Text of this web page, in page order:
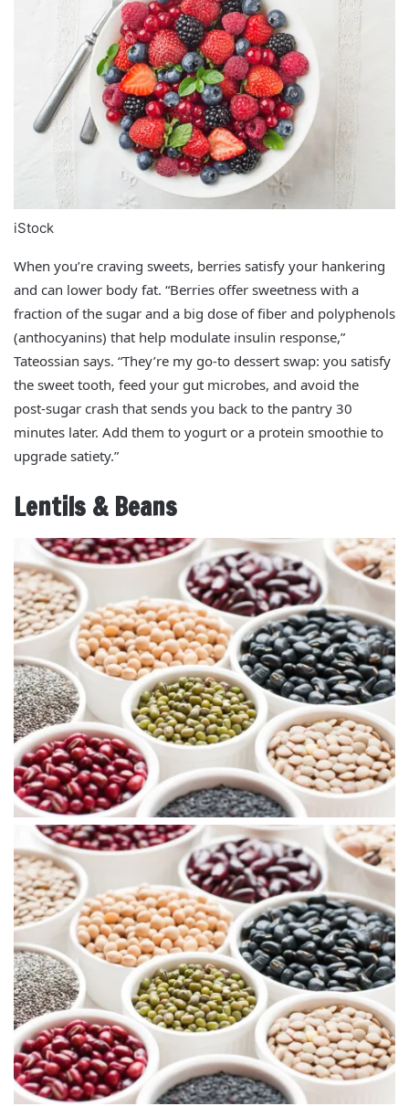
iStock
When you’re craving sweets, berries satisfy your hankering
and can lower body fat. “Berries offer sweetness with a
fraction of the sugar and a big dose of fiber and polyphenols
(anthocyanins) that help modulate insulin response,”
Tateossian says. “They’re my go‑to dessert swap: you satisfy
the sweet tooth, feed your gut microbes, and avoid the
post‑sugar crash that sends you back to the pantry 30
minutes later. Add them to yogurt or a protein smoothie to
upgrade satiety.”
Lentils & Beans